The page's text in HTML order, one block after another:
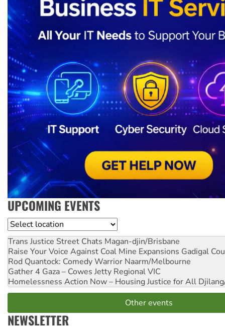
UPCOMING EVENTS
Location
Trans Justice Street Chats Magan-djin/Brisbane
Raise Your Voice Against Coal Mine Expansions Gadigal
Rod Quantock: Comedy Warrior Naarm/Melbourne
Gather 4 Gaza – Cowes Jetty Regional VIC
Homelessness Action Now – Housing Justice for All
Other events
NEWSLETTER